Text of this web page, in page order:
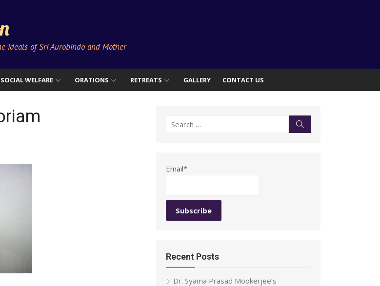
ideals of Sri Aurobindo and Mother
SOCIAL WELFARE ORATIONS RETREATS GALLERY CONTACT US
Search
Email*
Recent Posts
Dr. Syama Prasad Mookerjee’s